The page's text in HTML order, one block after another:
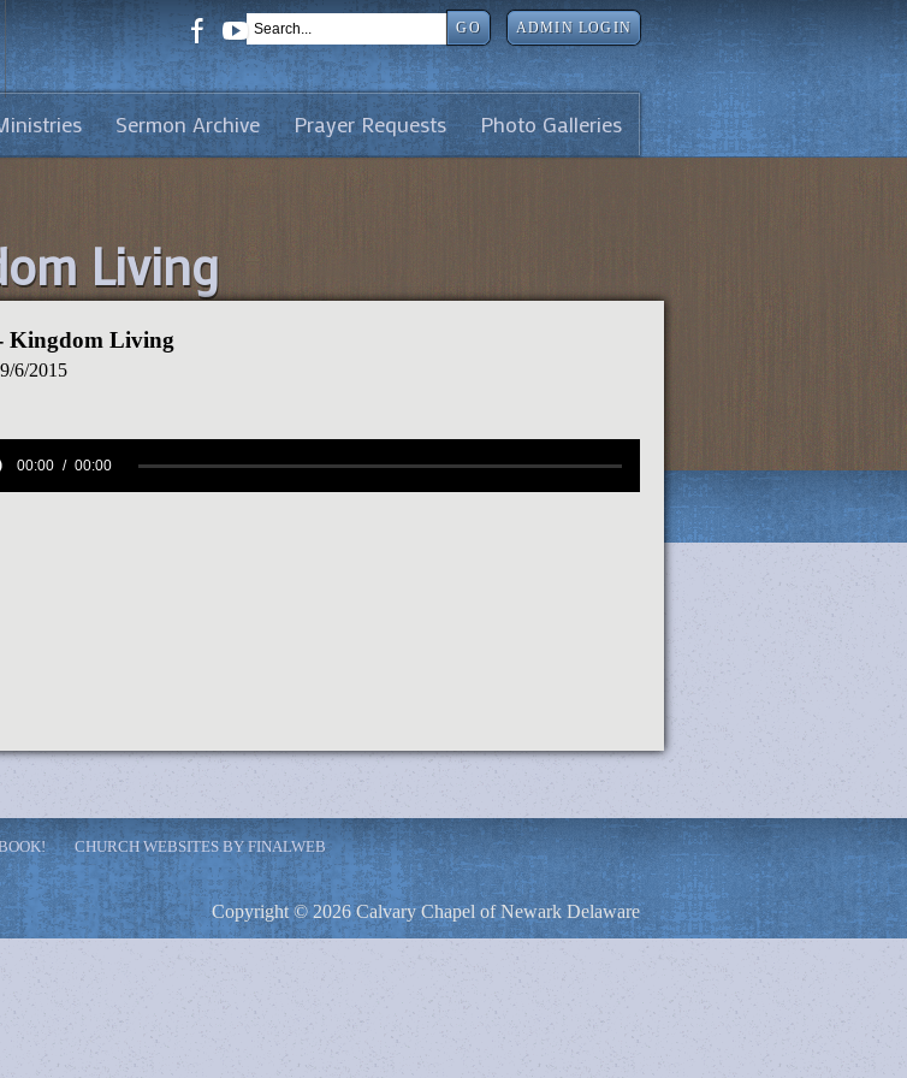
GO ADMIN LOGIN
Sermon Archive Prayer Requests Photo Galleries
Living
Kingdom Living
9/6/2015
00:00 00:00
CHURCH WEBSITES BY FINALWEB
Copyright © 2026 Calvary Chapel of Newark Delaware